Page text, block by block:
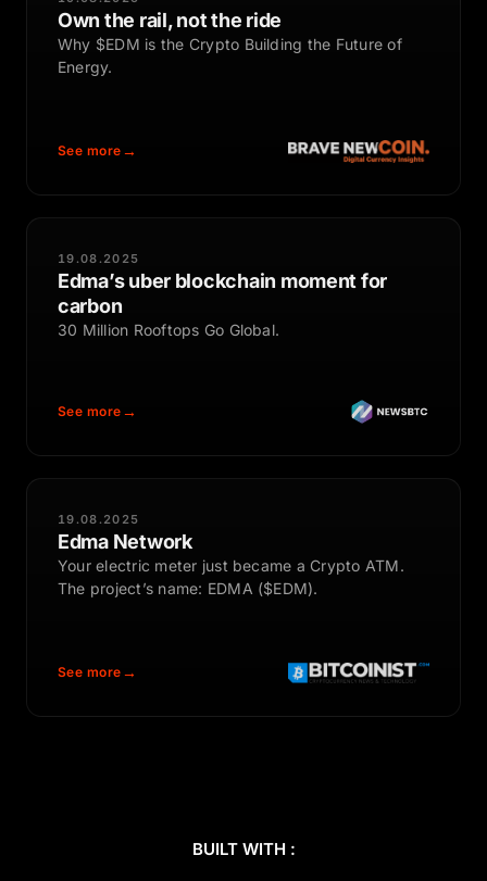
Own the rail, not the ride
Why $EDM is the Crypto Building the Future of
Energy.
See more
19.08.2025
Edma’s uber blockchain moment for
carbon
30 Million Rooftops Go Global.
See more
19.08.2025
Edma Network
Your electric meter just became a Crypto ATM.
The project’s name: EDMA ($EDM).
See more
BUILT WITH :